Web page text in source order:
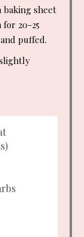
baking sheet
20-25
puffed.